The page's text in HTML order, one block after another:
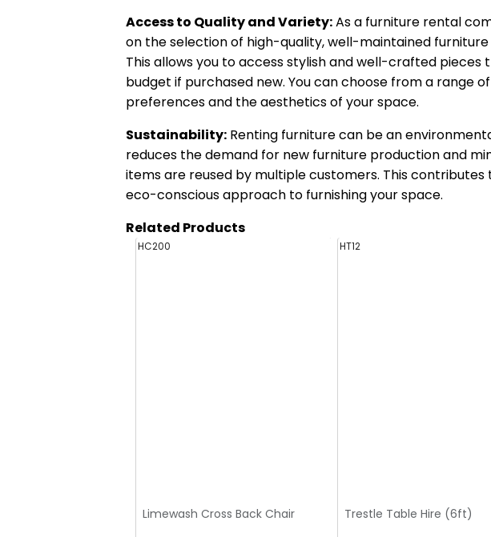
Access to Quality and Variety:As a furniture rental
on the selection of high-quality, well-maintained
This allows you to access stylish and well-crafted pieces
budget if purchased new. You can choose from a range
preferences and the aesthetics of your space.
Sustainability:Renting furniture can be an
reduces the demand for new furniture production and
items are reused by multiple customers. This contributes
eco-conscious approach to furnishing your space.
Related Products
HC200
Limewash Cross Back Chair
HT12
Trestle Table Hire (6ft)